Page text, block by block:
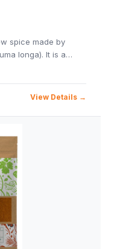
spice made by
longa). It is a…
View Details